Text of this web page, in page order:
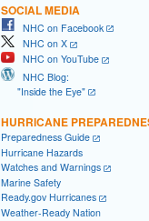
SOCIAL MEDIA
NHC on Facebook
NHC on X
NHC on YouTube
NHC Blog:
"Inside the Eye"
HURRICANE
Preparedness Guide
Hurricane Hazards
Watches and Warnings
Marine Safety
Ready.gov Hurricanes
Weather-Ready Nation